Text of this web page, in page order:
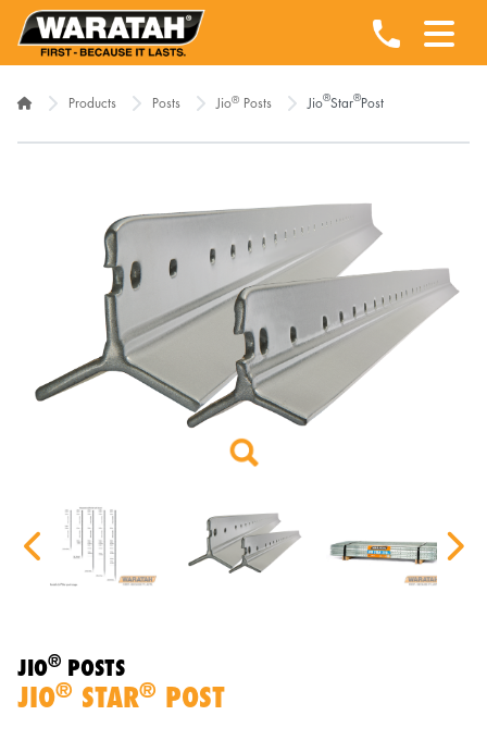
Products Posts Jio® Posts Jio®Star® Post
JIO® POSTS
JIO® STAR® POST